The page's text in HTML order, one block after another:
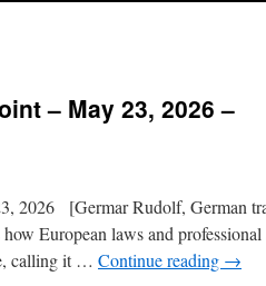
– May 23, 2026 –
[Germar Rudolf, German
European laws and professional
calling it … Continue reading →